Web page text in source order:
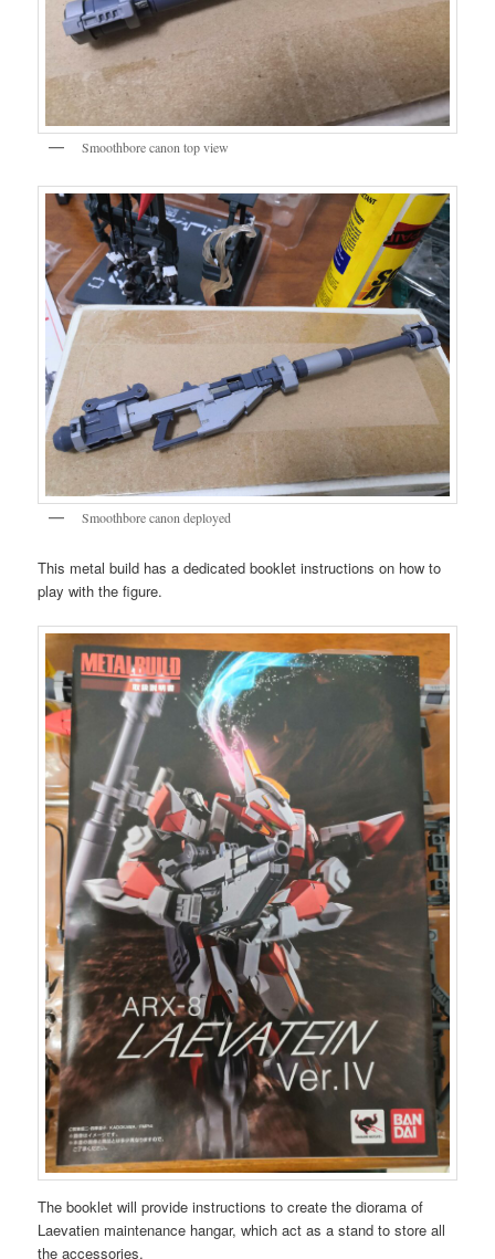
Smoothbore canon top view
Smoothbore canon deployed
This metal build has a dedicated booklet instructions on how to
play with the figure.
The booklet will provide instructions to create the diorama of
Laevatien maintenance hangar, which act as a stand to store all
the accessories.